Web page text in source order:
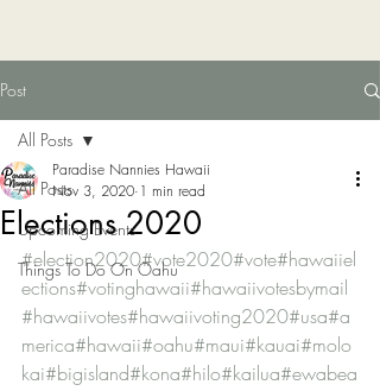
Post
All Posts
Upcoming Events
Things To Do On Oahu
All Posts
Elections 2020
Paradise Nannies Hawaii
Nov 3, 2020 1 min read
#election2020#vote2020#vote#hawaiiel
ections#votinghawaii#hawaiivotesbymail
#hawaiivotes#hawaiivoting2020#usa#a
merica#hawaii#oahu#maui#kauai#molo
kai#bigisland#kona#hilo#kailua#ewabea